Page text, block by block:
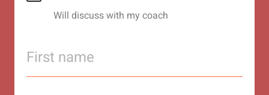
Will discuss with my coach